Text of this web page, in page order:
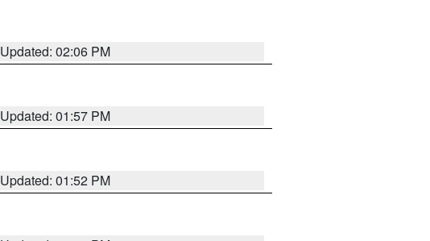
Updated: 02:06 PM
Updated: 01:57 PM
Updated: 01:52 PM